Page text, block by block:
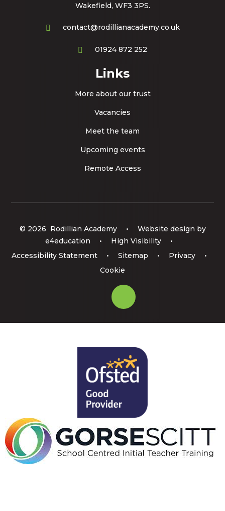
Wakefield, WF3 3PS.
contact@rodillianacademy.co.uk
01924 872 252
Links
More about our trust
Vacancies
Meet the team
Upcoming events
Remote Access
© 2026 Rodillian Academy •
Website design by
e4education
• High Visibility
•
Accessibility Statement
• Sitemap • Privacy
•
Cookie